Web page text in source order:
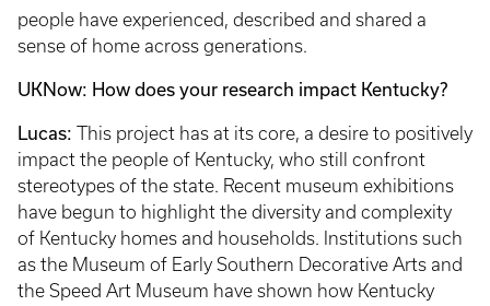
people have experienced, described and shared a
sense of home across generations.
UKNow: How does your research impact Kentucky?
Lucas: This project has at its core, a desire to positively
impact the people of Kentucky, who still confront
stereotypes of the state. Recent museum exhibitions
have begun to highlight the diversity and complexity
of Kentucky homes and households. Institutions such
as the Museum of Early Southern Decorative Arts and
the Speed Art Museum have shown how Kentucky